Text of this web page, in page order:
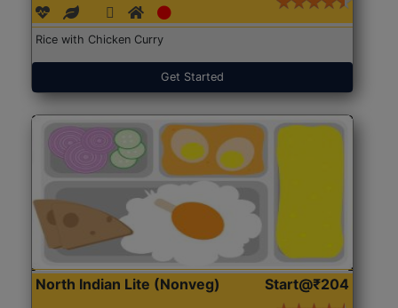
Rice with Chicken Curry
Get Started
North Indian Lite (Nonveg) Start@₹204